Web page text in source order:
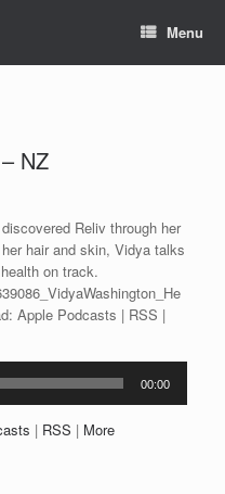
Menu
NZ
Reliv through her
hair and skin, Vidya talks
on track.
Apple Podcasts | RSS |
00:00
| RSS | More